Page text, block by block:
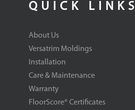
QUICK LINKS
About Us
Versatrim Moldings
Installation
Care & Maintenance
Warranty
FloorScore® Certificates